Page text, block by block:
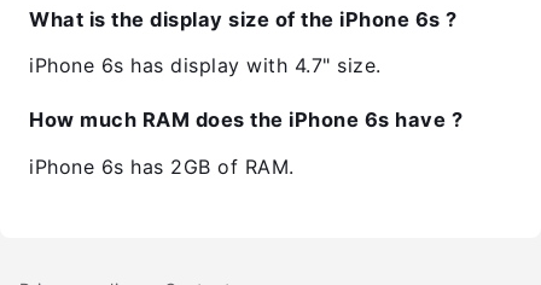
What is the display size of the iPhone 6s ?
iPhone 6s has display with 4.7" size.
How much RAM does the iPhone 6s have ?
iPhone 6s has 2GB of RAM.